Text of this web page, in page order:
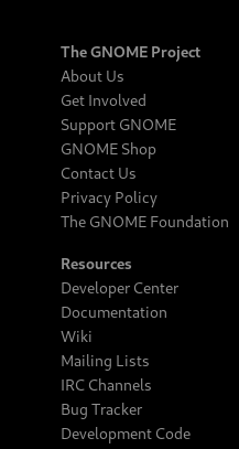
The GNOME Project
About Us
Get Involved
Support GNOME
GNOME Shop
Contact Us
Privacy Policy
The GNOME Foundation
Resources
Developer Center
Documentation
Wiki
Mailing Lists
IRC Channels
Bug Tracker
Development Code